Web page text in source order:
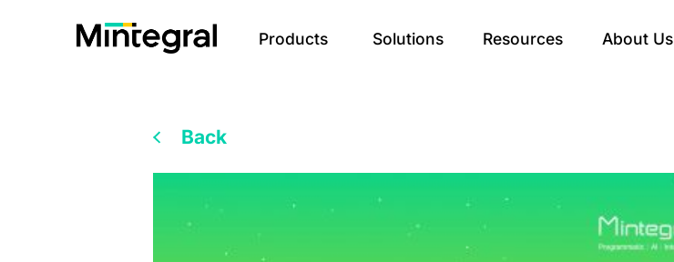
Products Solutions Resources About Us
Back